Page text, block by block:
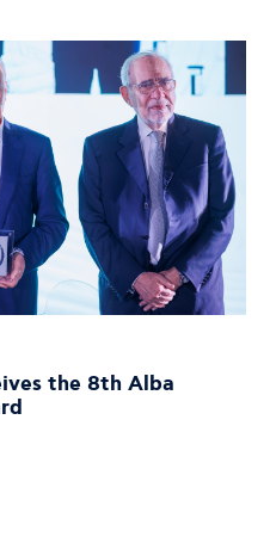
the 8th Alba